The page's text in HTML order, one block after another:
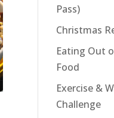
Pass)
Christmas
Eating Out
Food
Exercise &
Challenge